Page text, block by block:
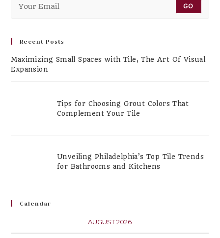
GO
Recent Posts
Maximizing Small Spaces with Tile, The Art Of Visual
Expansion
Tips for Choosing Grout Colors That
Complement Your Tile
Unveiling Philadelphia’s Top Tile Trends
for Bathrooms and Kitchens
Calendar
AUGUST 2026